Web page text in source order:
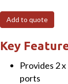
4-
port
10/100
Mbps
Ethernet
Add to quote
Key
Provides 2
ports